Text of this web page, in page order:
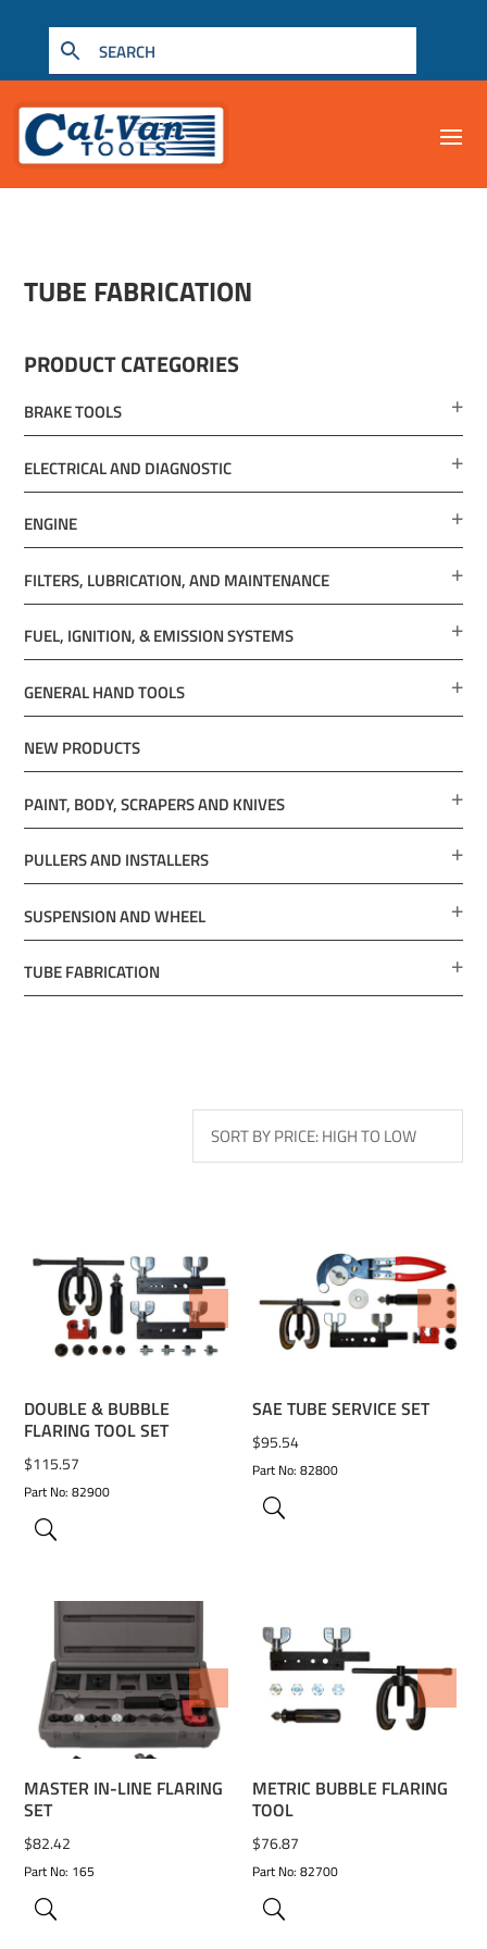
TUBE FABRICATION
PRODUCT CATEGORIES
BRAKE TOOLS
ELECTRICAL AND DIAGNOSTIC
ENGINE
FILTERS, LUBRICATION, AND MAINTENANCE
FUEL, IGNITION, & EMISSION SYSTEMS
GENERAL HAND TOOLS
NEW PRODUCTS
PAINT, BODY, SCRAPERS AND KNIVES
PULLERS AND INSTALLERS
SUSPENSION AND WHEEL
TUBE FABRICATION
DOUBLE & BUBBLE
FLARING TOOL SET
$115.57
Part No: 82900
ADD TO WISHLIST
SAE TUBE SERVICE SET
$95.54
Part No: 82800
ADD TO WISHLIST
MASTER IN-LINE FLARING
SET
$82.42
Part No: 165
ADD TO WISHLIST
METRIC BUBBLE FLARING
TOOL
$76.87
Part No: 82700
ADD TO WISHLIST